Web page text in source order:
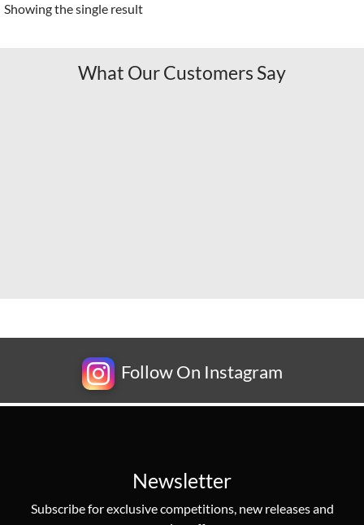
Showing the single result
What Our Customers Say
Follow On Instagram
Newsletter
Subscribe for exclusive competitions, new releases and